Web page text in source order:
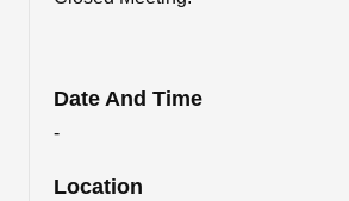
Date And Time
-
Location